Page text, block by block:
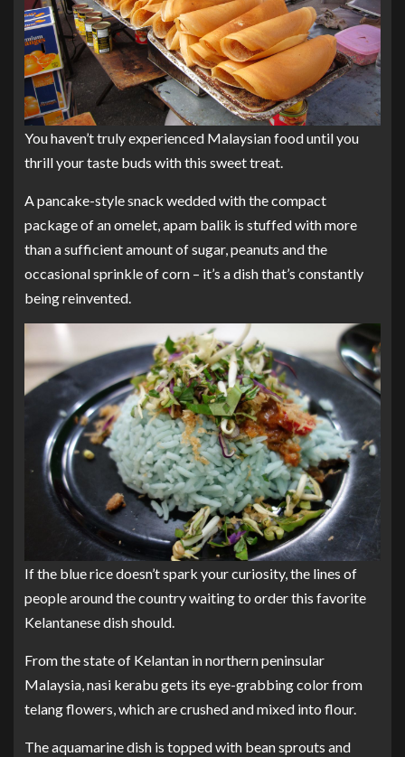
You haven’t truly experienced Malaysian food until you
thrill your taste buds with this sweet treat.
A pancake-style snack wedded with the compact
package of an omelet, apam balik is stuffed with more
than a sufficient amount of sugar, peanuts and the
occasional sprinkle of corn – it’s a dish that’s constantly
being reinvented.
If the blue rice doesn’t spark your curiosity, the lines of
people around the country waiting to order this favorite
Kelantanese dish should.
From the state of Kelantan in northern peninsular
Malaysia, nasi kerabu gets its eye-grabbing color from
telang flowers, which are crushed and mixed into flour.
The aquamarine dish is topped with bean sprouts and